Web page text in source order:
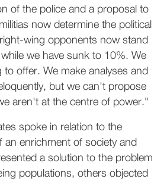
of the police and a proposal to
now determine the political
wing opponents now stand
we have sunk to 10%. We
to offer. We make analyses and
but we can't propose
aren't at the centre of power."
spoke in relation to the
an enrichment of society and
a solution to the problem
populations, others objected